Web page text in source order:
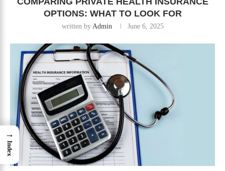
OPTIONS: WHAT TO LOOK FOR
written by Admin June 6, 2025
→
Index